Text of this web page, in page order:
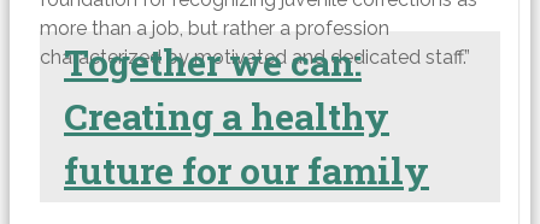
more than a job, but rather a profession
characterized by motivated and dedicated staff.”
Together we can:
Creating a healthy
future for our family